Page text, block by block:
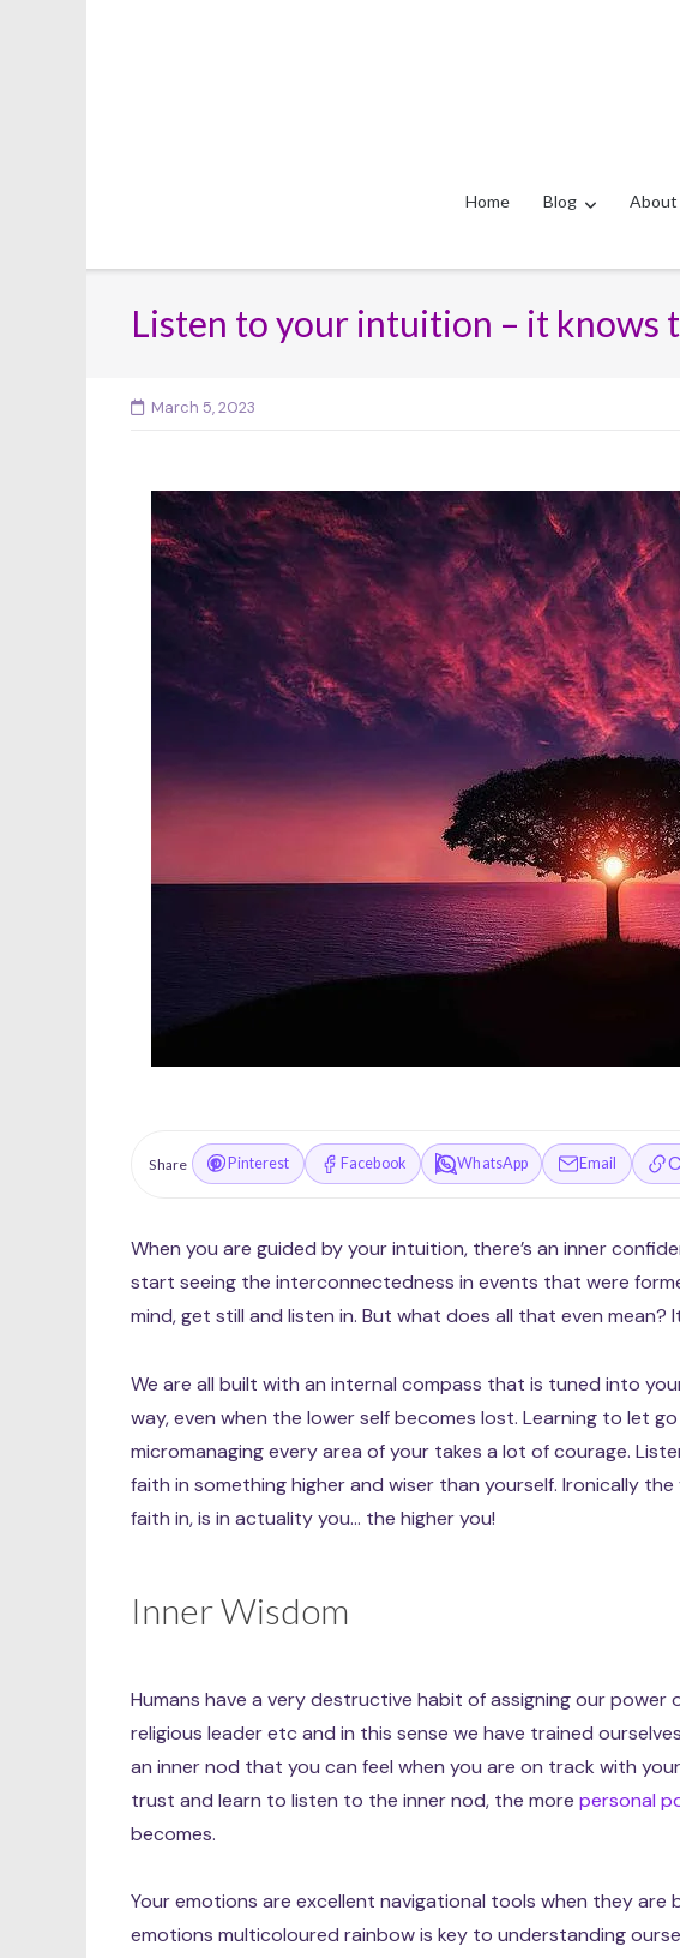
Home Blog About
Listen to your intuition – it knows
March 5, 2023
Share Pinterest Facebook WhatsApp Email
When you are guided by your intuition, there’s an inner
start seeing the interconnectedness in events that were
mind, get still and listen in. But what does all that even
We are all built with an internal compass that is tuned into
way, even when the lower self becomes lost. Learning to let
micromanaging every area of your takes a lot of courage.
faith in something higher and wiser than yourself. Ironically
faith in, is in actuality you… the higher you!
Inner Wisdom
Humans have a very destructive habit of assigning our power
religious leader etc and in this sense we have trained
an inner nod that you can feel when you are on track with
trust and learn to listen to the inner nod, the morepersonal
becomes.
Your emotions are excellent navigational tools when they are
emotions multicoloured rainbow is key to understanding